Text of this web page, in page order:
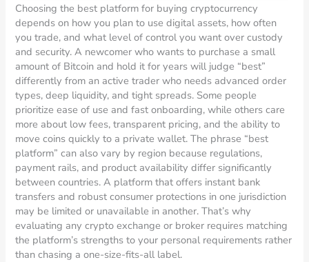
Choosing the best platform for buying cryptocurrency
depends on how you plan to use digital assets, how often
you trade, and what level of control you want over custody
and security. A newcomer who wants to purchase a small
amount of Bitcoin and hold it for years will judge “best”
differently from an active trader who needs advanced order
types, deep liquidity, and tight spreads. Some people
prioritize ease of use and fast onboarding, while others care
more about low fees, transparent pricing, and the ability to
move coins quickly to a private wallet. The phrase “best
platform” can also vary by region because regulations,
payment rails, and product availability differ significantly
between countries. A platform that offers instant bank
transfers and robust consumer protections in one jurisdiction
may be limited or unavailable in another. That’s why
evaluating any crypto exchange or broker requires matching
the platform’s strengths to your personal requirements rather
than chasing a one-size-fits-all label.